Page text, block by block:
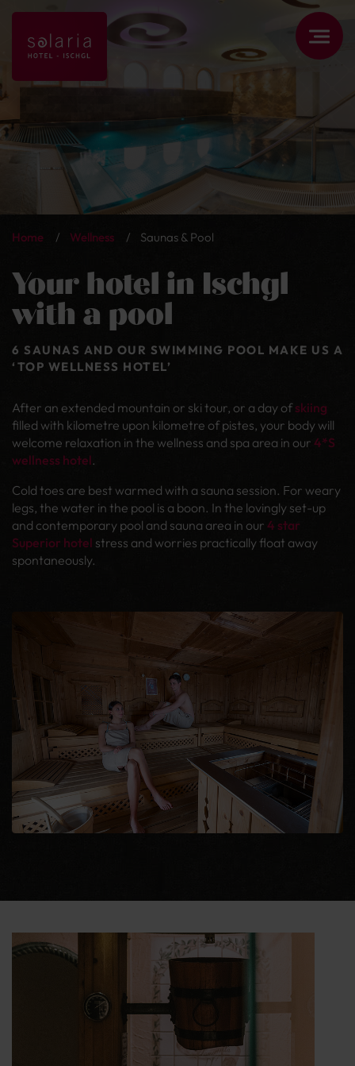
Home / Wellness / Saunas & Pool
Your hotel in Ischgl
with a pool
6 SAUNAS AND OUR SWIMMING POOL MAKE US A
‘TOP WELLNESS HOTEL’
After an extended mountain or ski tour, or a day ofskiing
filled with kilometre upon kilometre of pistes, your body will
welcome relaxation in the wellness and spa area in our 4*S
wellness hotel.
Cold toes are best warmed with a sauna session. For weary
legs, the water in the pool is a boon. In the lovingly set-up
and contemporary pool and sauna area in our 4 star
Superior hotel stress and worries practically float away
spontaneously.